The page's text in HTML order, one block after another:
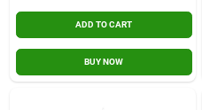
ADD TO CART
BUY NOW